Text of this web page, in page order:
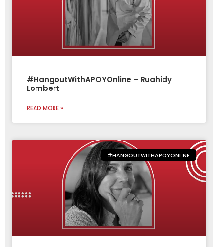
#HangoutWithAPOYOnline – Ruahidy
Lombert
READ MORE »
#HANGOUTWITHAPOYONLINE